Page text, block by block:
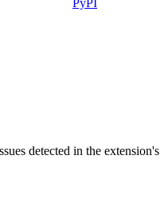
PyPI
detected in the extension's